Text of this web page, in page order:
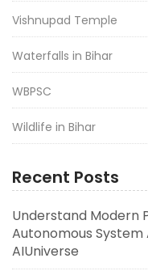
Vishnupad Temple
Waterfalls in Bihar
WBPSC
Wildlife in Bihar
Recent Posts
Understand Modern
Autonomous
AIUniverse